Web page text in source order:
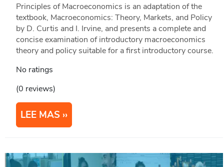
Principles of Macroeconomics is an adaptation of the
textbook, Macroeconomics: Theory, Markets, and Policy
by D. Curtis and I. Irvine, and presents a complete and
concise examination of introductory macroeconomics
theory and policy suitable for a first introductory course.
No ratings
(0 reviews)
LEE MAS